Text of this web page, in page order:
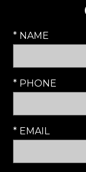
* NAME
* PHONE
* EMAIL